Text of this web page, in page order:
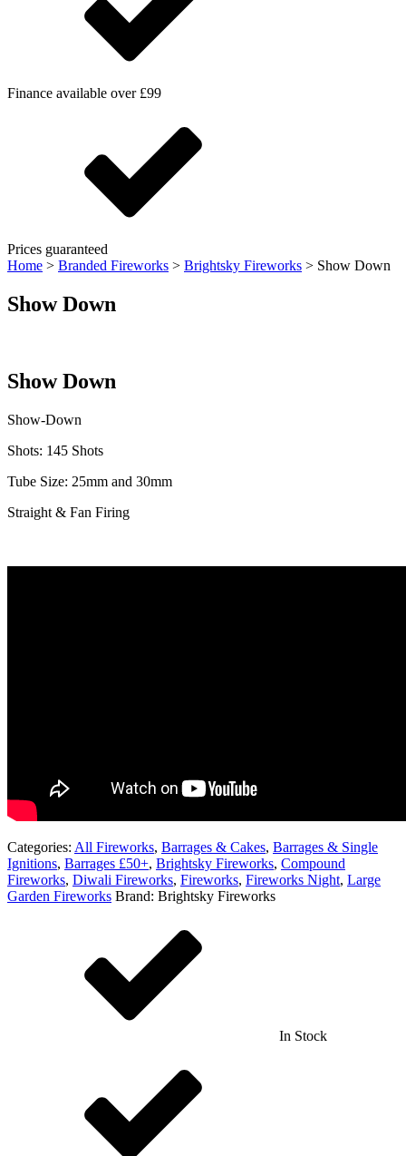
Finance available over £99
Prices guaranteed
Home > Branded Fireworks > Brightsky Fireworks > Show Down
Show Down
Show Down
Show-Down
Shots: 145 Shots
Tube Size: 25mm and 30mm
Straight & Fan Firing
Categories: All Fireworks, Barrages & Cakes, Barrages & Single
Ignitions, Barrages £50+, Brightsky Fireworks, Compound
Fireworks, Diwali Fireworks, Fireworks, Fireworks Night, Large
Garden Fireworks Brand: Brightsky Fireworks
In Stock